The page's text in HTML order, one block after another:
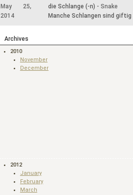
May 25,
2014
die Schlange (-n) - Snake
Manche Schlangen sind giftig
Archives
2010
November
December
2012
January
February
March